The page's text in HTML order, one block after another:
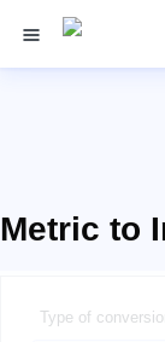
Metric to
Type of